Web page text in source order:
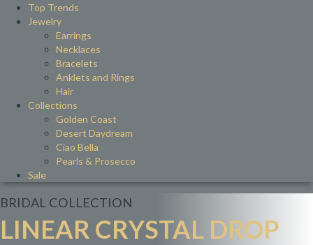
Top Trends
Jewelry
Earrings
Necklaces
Bracelets
Anklets and Rings
Hair
Collections
Golden Coast
Desert Daydream
Ciao Bella
Pearls & Prosecco
Sale
BRIDAL COLLECTION
LINEAR CRYSTAL DROP